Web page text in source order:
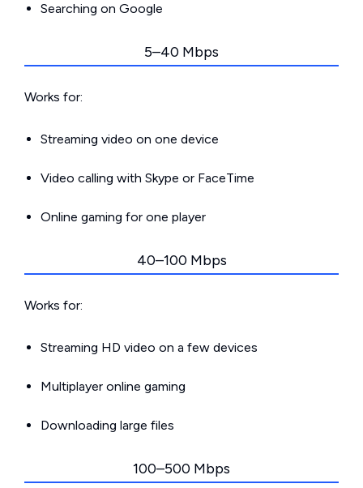
Searching on Google
5–40 Mbps
Works for:
Streaming video on one device
Video calling with Skype or FaceTime
Online gaming for one player
40–100 Mbps
Works for:
Streaming HD video on a few devices
Multiplayer online gaming
Downloading large files
100–500 Mbps